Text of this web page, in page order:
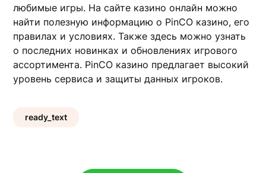
любимые игры. На сайте казино онлайн можно
найти полезную информацию о PinCO казино, его
правилах и условиях. Также здесь можно узнать
о последних новинках и обновлениях игрового
ассортимента. PinCO казино предлагает высокий
уровень сервиса и защиты данных игроков.
ready_text